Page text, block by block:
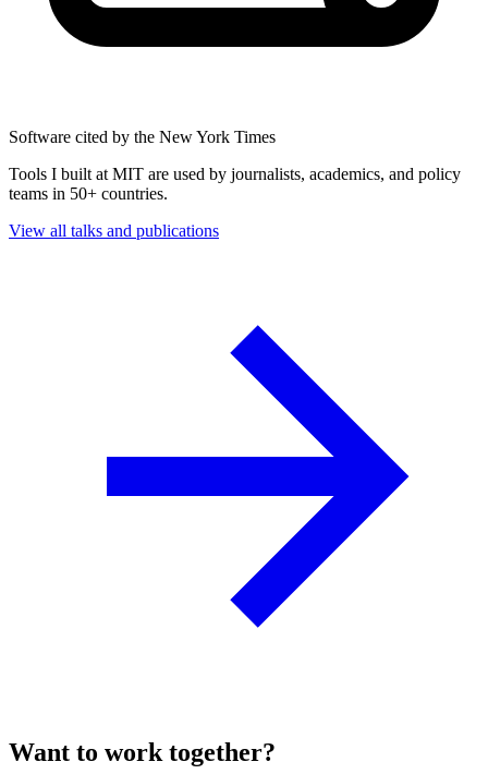
Software cited by the New York Times
Tools I built at MIT are used by journalists, academics, and policy
teams in 50+ countries.
View all talks and publications
Want to work together?